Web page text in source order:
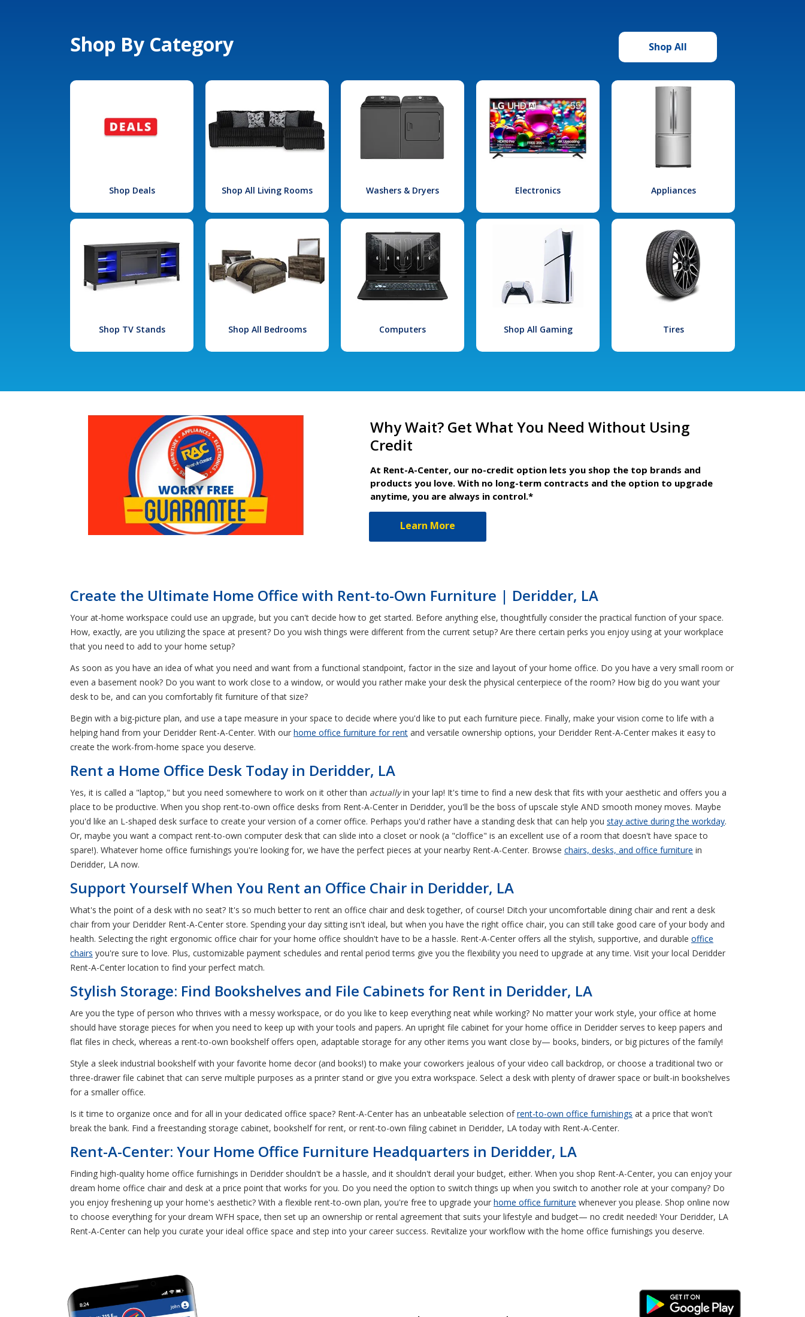
Shop By Category Shop All
Shop Deals Shop All Living Rooms Washers & Dryers Electronics Appliances
Shop TV Stands Shop All Bedrooms Computers Shop All Gaming Tires
Why Wait? Get What You Need Without Using
Credit
At Rent-A-Center, our no-credit option lets you shop the top brands and
products you love. With no long-term contracts and the option to upgrade
anytime, you are always in control.*
Learn More
Create the Ultimate Home Office with Rent-to-Own Furniture | Deridder, LA
Your at-home workspace could use an upgrade, but you can't decide how to get started. Before anything else, thoughtfully consider the practical function of your space.
How, exactly, are you utilizing the space at present? Do you wish things were different from the current setup? Are there certain perks you enjoy using at your workplace
that you need to add to your home setup?
As soon as you have an idea of what you need and want from a functional standpoint, factor in the size and layout of your home office. Do you have a very small room or
even a basement nook? Do you want to work close to a window, or would you rather make your desk the physical centerpiece of the room? How big do you want your
desk to be, and can you comfortably fit furniture of that size?
Begin with a big-picture plan, and use a tape measure in your space to decide where you'd like to put each furniture piece. Finally, make your vision come to life with a
helping hand from your Deridder Rent-A-Center. With our home office furniture for rent and versatile ownership options, your Deridder Rent-A-Center makes it easy to
create the work-from-home space you deserve.
Rent a Home Office Desk Today in Deridder, LA
Yes, it is called a "laptop," but you need somewhere to work on it other than actuallyin your lap! It's time to find a new desk that fits with your aesthetic and offers you a
place to be productive. When you shop rent-to-own office desks from Rent-A-Center in Deridder, you'll be the boss of upscale style AND smooth money moves. Maybe
you'd like an L-shaped desk surface to create your version of a corner office. Perhaps you'd rather have a standing desk that can help you stay active during the workday.
Or, maybe you want a compact rent-to-own computer desk that can slide into a closet or nook (a "cloffice" is an excellent use of a room that doesn't have space to
spare!). Whatever home office furnishings you're looking for, we have the perfect pieces at your nearby Rent-A-Center. Browse chairs, desks, and office furniture in
Deridder, LA now.
Support Yourself When You Rent an Office Chair in Deridder, LA
What's the point of a desk with no seat? It's so much better to rent an office chair and desk together, of course! Ditch your uncomfortable dining chair and rent a desk
chair from your Deridder Rent-A-Center store. Spending your day sitting isn't ideal, but when you have the right office chair, you can still take good care of your body and
health. Selecting the right ergonomic office chair for your home office shouldn't have to be a hassle. Rent-A-Center offers all the stylish, supportive, and durable office
chairs you're sure to love. Plus, customizable payment schedules and rental period terms give you the flexibility you need to upgrade at any time. Visit your local Deridder
Rent-A-Center location to find your perfect match.
Stylish Storage: Find Bookshelves and File Cabinets for Rent in Deridder, LA
Are you the type of person who thrives with a messy workspace, or do you like to keep everything neat while working? No matter your work style, your office at home
should have storage pieces for when you need to keep up with your tools and papers. An upright file cabinet for your home office in Deridder serves to keep papers and
flat files in check, whereas a rent-to-own bookshelf offers open, adaptable storage for any other items you want close by— books, binders, or big pictures of the family!
Style a sleek industrial bookshelf with your favorite home decor (and books!) to make your coworkers jealous of your video call backdrop, or choose a traditional two or
three-drawer file cabinet that can serve multiple purposes as a printer stand or give you extra workspace. Select a desk with plenty of drawer space or built-in bookshelves
for a smaller office.
Is it time to organize once and for all in your dedicated office space? Rent-A-Center has an unbeatable selection ofrent-to-own office furnishings at a price that won't
break the bank. Find a freestanding storage cabinet, bookshelf for rent, or rent-to-own filing cabinet in Deridder, LA today with Rent-A-Center.
Rent-A-Center: Your Home Office Furniture Headquarters in Deridder, LA
Finding high-quality home office furnishings in Deridder shouldn't be a hassle, and it shouldn't derail your budget, either. When you shop Rent-A-Center, you can enjoy your
dream home office chair and desk at a price point that works for you. Do you need the option to switch things up when you switch to another role at your company? Do
you enjoy freshening up your home's aesthetic? With a flexible rent-to-own plan, you're free to upgrade your home office furniture whenever you please. Shop online now
to choose everything for your dream WFH space, then set up an ownership or rental agreement that suits your lifestyle and budget— no credit needed! Your Deridder, LA
Rent-A-Center can help you curate your ideal office space and step into your career success. Revitalize your workflow with the home office furnishings you deserve.
Android Link